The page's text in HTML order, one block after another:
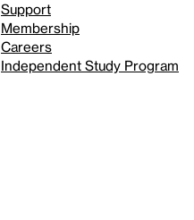
Support
Membership
Careers
Independent Study Program